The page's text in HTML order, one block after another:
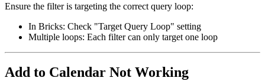
Ensure the filter is targeting the correct query loop:
In Bricks: Check "Target Query Loop" setting
Multiple loops: Each filter can only target one loop
Add to Calendar Not Working